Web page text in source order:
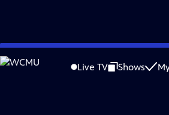
Skip
to
Live TV Shows